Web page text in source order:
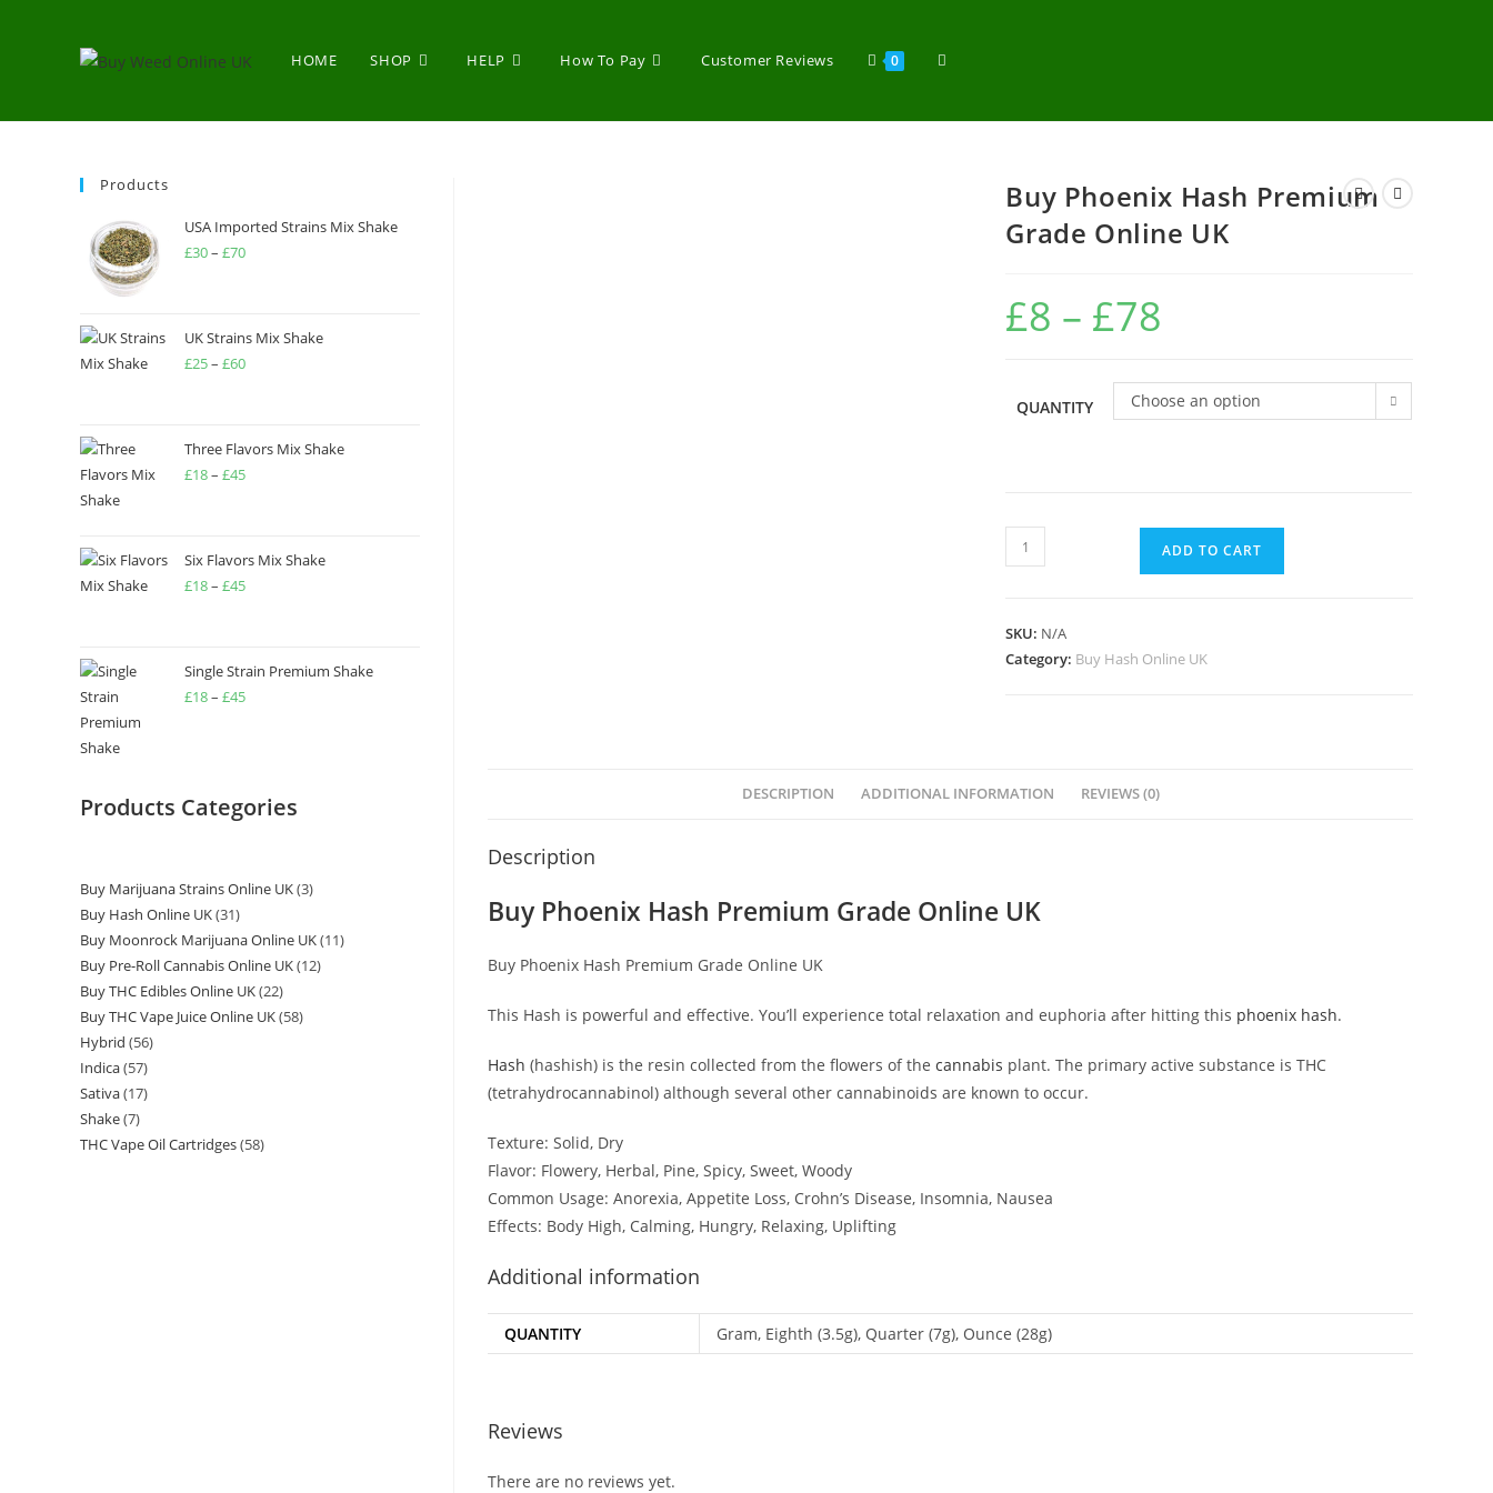
HOME SHOP HELP How To Pay Customer Reviews 0
Buy Phoenix Hash Premium
Grade Online UK
£8 – £78
QUANTITY Choose an option
ADD TO CART
SKU: N/A
Category: Buy Hash Online UK
DESCRIPTION ADDITIONAL INFORMATION REVIEWS (0)
Description
Buy Phoenix Hash Premium Grade Online UK
Buy Phoenix Hash Premium Grade Online UK
This Hash is powerful and effective. You’ll experience total relaxation and euphoria after hitting this phoenix hash.
Hash (hashish) is the resin collected from the flowers of the cannabis plant. The primary active substance is THC
(tetrahydrocannabinol) although several other cannabinoids are known to occur.
Texture: Solid, Dry
Flavor: Flowery, Herbal, Pine, Spicy, Sweet, Woody
Common Usage: Anorexia, Appetite Loss, Crohn’s Disease, Insomnia, Nausea
Effects: Body High, Calming, Hungry, Relaxing, Uplifting
Additional information
QUANTITY Gram, Eighth (3.5g), Quarter (7g), Ounce (28g)
Reviews
There are no reviews yet.
Products
USA Imported Strains Mix Shake
£30– £70
UK Strains Mix Shake
£25– £60
Three Flavors Mix Shake
£18– £45
Six Flavors Mix Shake
£18– £45
Single Strain Premium Shake
£18– £45
Products Categories
Buy Marijuana Strains Online UK 3
Buy Hash Online UK 31
Buy Moonrock Marijuana Online UK 11
Buy Pre-Roll Cannabis Online UK 12
Buy THC Edibles Online UK 22
Buy THC Vape Juice Online UK 58
Hybrid 56
Indica 57
Sativa 17
Shake 7
THC Vape Oil Cartridges 58